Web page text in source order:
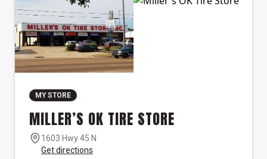
MY STORE
MILLER’S OK TIRE STORE
1603 Hwy 45 N
Get directions